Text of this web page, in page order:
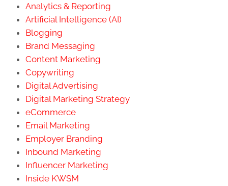
Analytics & Reporting
Artificial Intelligence (AI)
Blogging
Brand Messaging
Content Marketing
Copywriting
Digital Advertising
Digital Marketing Strategy
eCommerce
Email Marketing
Employer Branding
Inbound Marketing
Influencer Marketing
Inside KWSM